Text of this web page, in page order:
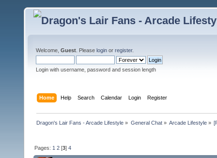
Welcome, Guest . Please login or register.
Login with username, password and session length
Home Help Search Calendar Login Register
Dragon's Lair Fans - Arcade Lifestyle » General Chat» Arcade Lifestyle»
Pages: 1 2 [3]4